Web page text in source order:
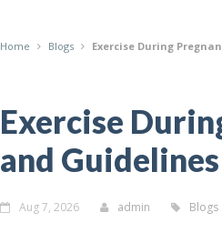
Home Blogs Exercise During
Exercise
and Guidelines
Aug 7, 2026 admin Blogs